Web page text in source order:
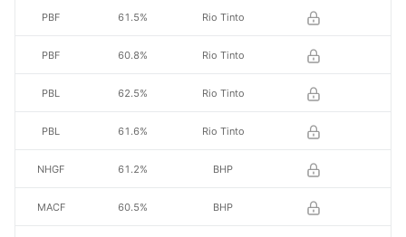
61.5% Rio Tinto
60.8% Rio Tinto
62.5% Rio Tinto
61.6% Rio Tinto
61.2% BHP
60.5% BHP
PBF
PBF
PBL
PBL
NHGF
MACF